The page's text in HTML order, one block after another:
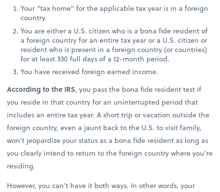
Your “tax home” for the applicable tax year is in a foreign
country.
You are either a U.S. citizen who is a bona fide resident of
a foreign country for an entire tax year or a U.S. citizen or
resident who is present in a foreign country (or countries)
for at least 330 full days of a 12-month period.
You have received foreign earned income.
According to the IRS, you pass the bona fide resident test if
you reside in that country for an uninterrupted period that
includes an entire tax year. A short trip or vacation outside the
foreign country, even a jaunt back to the U.S. to visit family,
won’t jeopardize your status as a bona fide resident as long as
you clearly intend to return to the foreign country where you’re
residing.
However, you can’t have it both ways. In other words, your